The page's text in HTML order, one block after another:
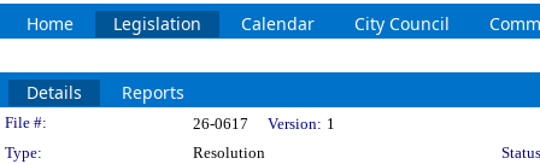
Home Legislation Calendar City Council
Details Reports
Legislation Details
File #: 26-0617 Version: 1
Type:
Resolution